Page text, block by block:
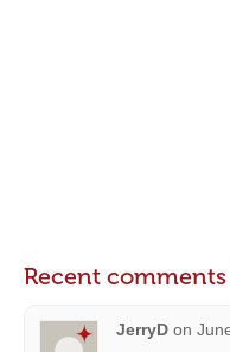
Recent comments
JerryD on